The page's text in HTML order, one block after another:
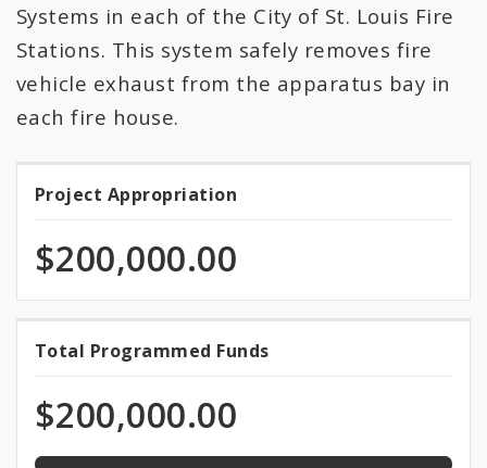
Systems in each of the City of St. Louis Fire
Stations. This system safely removes fire
vehicle exhaust from the apparatus bay in
each fire house.
Project
Appropriation
Project Appropriation
$200,000.00
Total
Programmed
Funds
Total Programmed Funds
$200,000.00
100.0%
programmed
of
total